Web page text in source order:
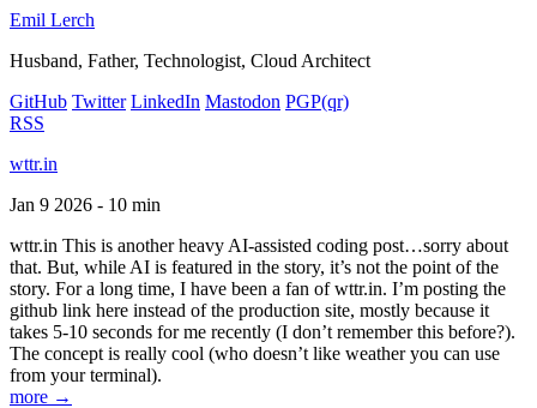
Emil Lerch
Husband, Father, Technologist, Cloud Architect
GitHub Twitter LinkedIn Mastodon PGP(qr)
RSS
wttr.in
Jan 9 2026 - 10 min
wttr.in This is another heavy AI-assisted coding post…sorry about
that. But, while AI is featured in the story, it’s not the point of the
story. For a long time, I have been a fan of wttr.in. I’m posting the
github link here instead of the production site, mostly because it
takes 5-10 seconds for me recently (I don’t remember this before?).
The concept is really cool (who doesn’t like weather you can use
from your terminal).
more →